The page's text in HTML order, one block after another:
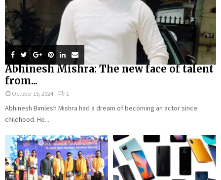
Abhinesh Mishra: The new face of talent
from...
October 15, 2024 1
Abhinesh Bimlesh Mishra had a dream of becoming an actor since
childhood. He...